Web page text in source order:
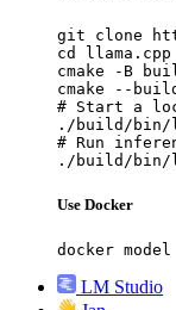
git clone
cd llama.cpp
cmake -B
cmake --
# Start a
./build/bin/
# Run
./build/bin/
Use Docker
docker
LM Studio